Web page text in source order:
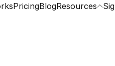
PricingBlogResources